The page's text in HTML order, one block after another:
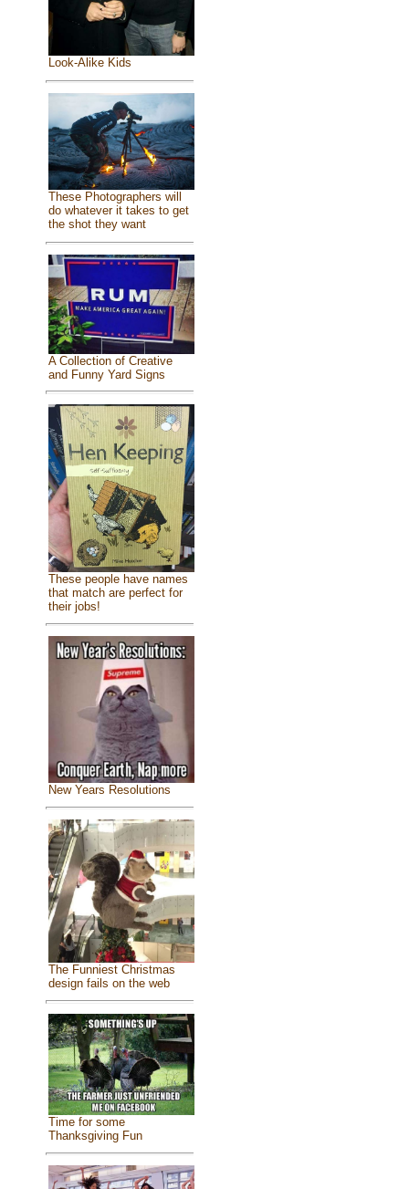
Look-Alike Kids
These Photographers will
do whatever it takes to get
the shot they want
A Collection of Creative
and Funny Yard Signs
These people have names
that match are perfect for
their jobs!
New Years Resolutions
The Funniest Christmas
design fails on the web
Time for some
Thanksgiving Fun